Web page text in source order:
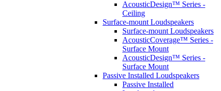
AcousticDesign™ Series -
Ceiling
Surface-mount Loudspeakers
Surface-mount Loudspeakers
AcousticCoverage™ Series -
Surface Mount
AcousticDesign™ Series -
Surface Mount
Passive Installed Loudspeakers
Passive Installed